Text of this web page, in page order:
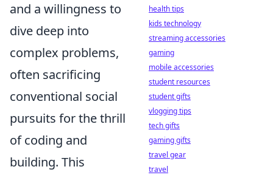
and a willingness to
dive deep into
complex problems,
often sacrificing
conventional social
pursuits for the thrill
of coding and
building. This
health tips
kids technology
streaming accessories
gaming
mobile accessories
student resources
student gifts
vlogging tips
tech gifts
gaming gifts
travel gear
travel